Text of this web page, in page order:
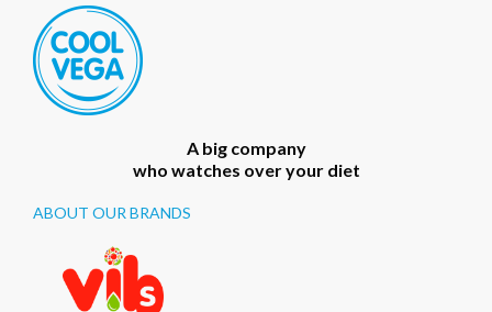
A big company
who watches over your diet
ABOUT OUR BRANDS